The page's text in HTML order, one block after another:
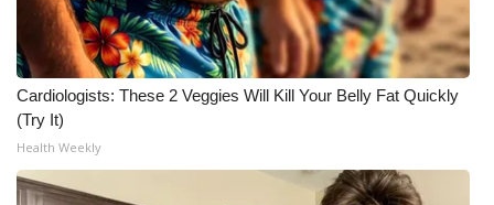
Cardiologists: These 2 Veggies Will Kill Your Belly Fat Quickly
(Try It)
Health Weekly